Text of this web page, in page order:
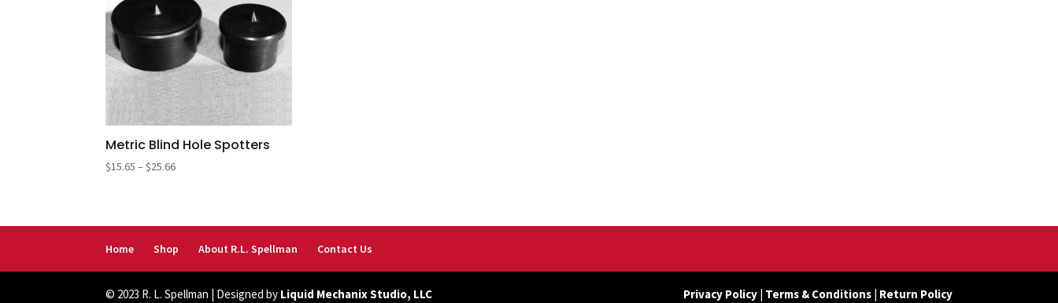
Metric Blind Hole Spotters
$15.65 – $25.66Price
Home Shop About R.L. Spellman Contact Us
© 2023 R. L. Spellman | Designed by Liquid Mechanix Studio, LLC Privacy Policy| Terms & Conditions| Return Policy